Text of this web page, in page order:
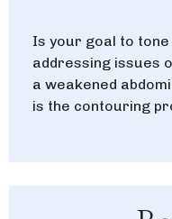
Is your goal to tone
addressing issues
a weakened
is the contouring